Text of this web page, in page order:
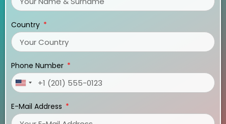
Country
Phone Number
United
+1
E-Mail Address